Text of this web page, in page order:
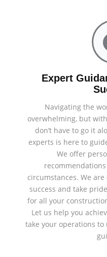
Expert
Navigating the
overwhelming, but
don’t have to go it
experts is here to
We offer
circumstances. We
success and take
for all your
Let us help you
take your operations